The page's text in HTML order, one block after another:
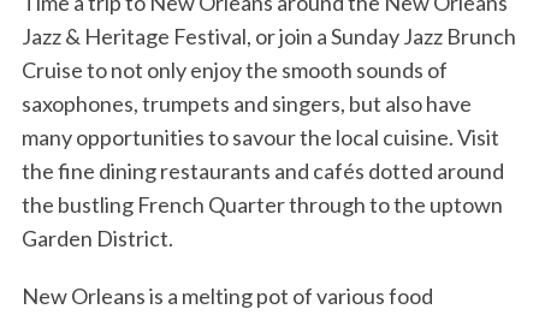
Jazz & Heritage Festival, or join a Sunday Jazz Brunch
Cruise to not only enjoy the smooth sounds of
saxophones, trumpets and singers, but also have
many opportunities to savour the local cuisine. Visit
the fine dining restaurants and cafés dotted around
the bustling French Quarter through to the uptown
Garden District.
New Orleans is a melting pot of various food